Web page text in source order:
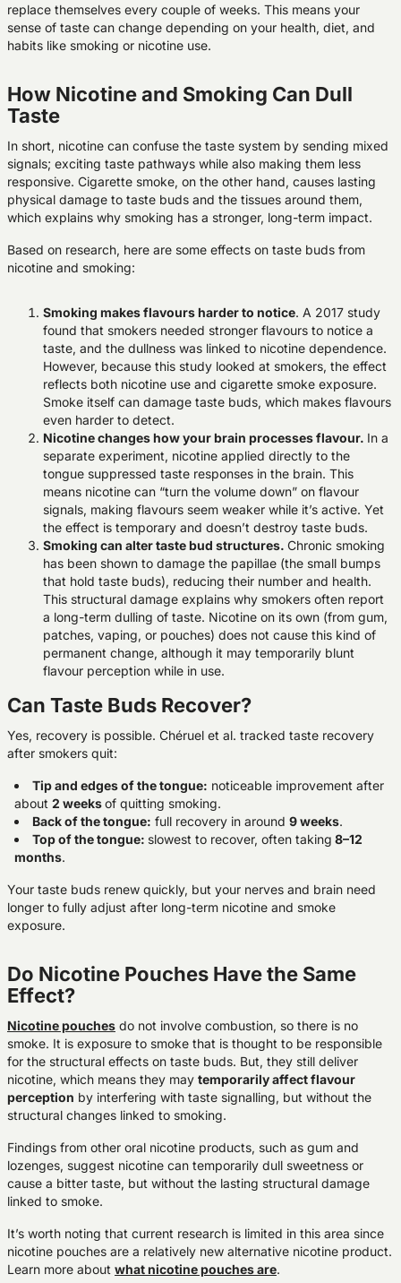
replace themselves every couple of weeks. This means your
sense of taste can change depending on your health, diet, and
habits like smoking or nicotine use.
How Nicotine and Smoking Can Dull
Taste
In short, nicotine can confuse the taste system by sending mixed
signals; exciting taste pathways while also making them less
responsive. Cigarette smoke, on the other hand, causes lasting
physical damage to taste buds and the tissues around them,
which explains why smoking has a stronger, long-term impact.
Based on research, here are some effects on taste buds from
nicotine and smoking:
Smoking makes flavours harder to notice. A 2017 study
found that smokers needed stronger flavours to notice a
taste, and the dullness was linked to nicotine dependence.
However, because this study looked at smokers, the effect
reflects both nicotine use and cigarette smoke exposure.
Smoke itself can damage taste buds, which makes flavours
even harder to detect.
Nicotine changes how your brain processes flavour. In a
separate experiment, nicotine applied directly to the
tongue suppressed taste responses in the brain. This
means nicotine can “turn the volume down” on flavour
signals, making flavours seem weaker while it’s active. Yet
the effect is temporary and doesn’t destroy taste buds.
Smoking can alter taste bud structures. Chronic smoking
has been shown to damage the papillae (the small bumps
that hold taste buds), reducing their number and health.
This structural damage explains why smokers often report
a long-term dulling of taste. Nicotine on its own (from gum,
patches, vaping, or pouches) does not cause this kind of
permanent change, although it may temporarily blunt
flavour perception while in use.
Can Taste Buds Recover?
Yes, recovery is possible. Chéruel et al. tracked taste recovery
after smokers quit:
Tip and edges of the tongue: noticeable improvement after
about 2 weeksof quitting smoking.
Back of the tongue: full recovery in around 9 weeks.
Top of the tongue: slowest to recover, often taking 8–12
months.
Your taste buds renew quickly, but your nerves and brain need
longer to fully adjust after long-term nicotine and smoke
exposure.
Do Nicotine Pouches Have the Same
Effect?
Nicotine pouches do not involve combustion, so there is no
smoke. It is exposure to smoke that is thought to be responsible
for the structural effects on taste buds. But, they still deliver
nicotine, which means they may temporarily affect flavour
perception by interfering with taste signalling, but without the
structural changes linked to smoking.
Findings from other oral nicotine products, such as gum and
lozenges, suggest nicotine can temporarily dull sweetness or
cause a bitter taste, but without the lasting structural damage
linked to smoke.
It’s worth noting that current research is limited in this area since
nicotine pouches are a relatively new alternative nicotine product.
Learn more about what nicotine pouches are.